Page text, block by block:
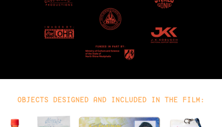
OBJECTS DESIGNED AND INCLUDED IN THE FILM: